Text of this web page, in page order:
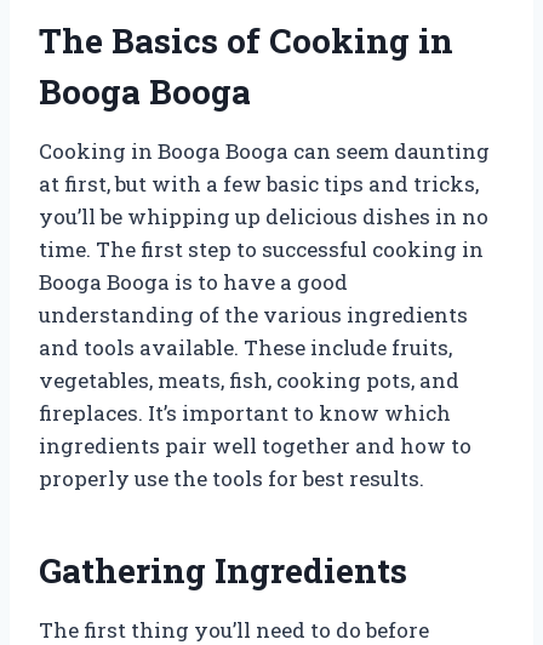
The Basics of Cooking in
Booga Booga
Cooking in Booga Booga can seem daunting
at first, but with a few basic tips and tricks,
you’ll be whipping up delicious dishes in no
time. The first step to successful cooking in
Booga Booga is to have a good
understanding of the various ingredients
and tools available. These include fruits,
vegetables, meats, fish, cooking pots, and
fireplaces. It’s important to know which
ingredients pair well together and how to
properly use the tools for best results.
Gathering Ingredients
The first thing you’ll need to do before